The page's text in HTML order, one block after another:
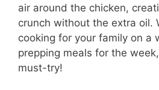
air around the chicken,
crunch without the extra oil.
cooking for your family on a
prepping meals for the
must-try!